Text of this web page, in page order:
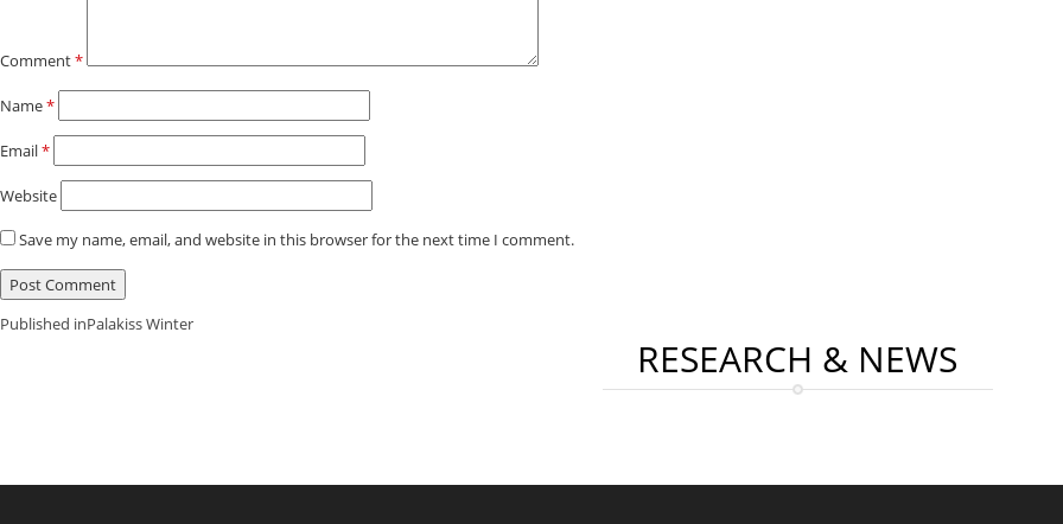
Comment*
Name*
Email*
Website
Save my name, email, and website in this browser for the next time I comment.
Post
Published inPalakiss Winter
RESEARCH & NEWS